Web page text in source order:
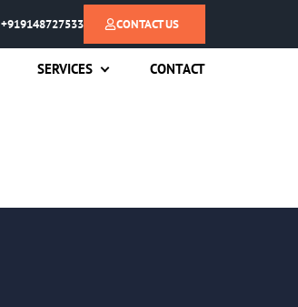
+919148727533 CONTACT US
SERVICES CONTACT